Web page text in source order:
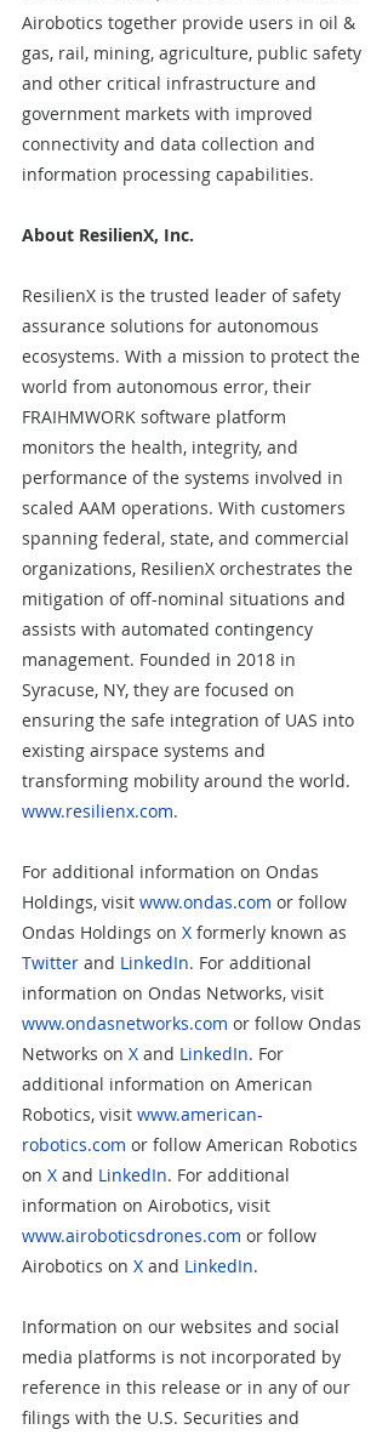
Airobotics together provide users in oil &
gas, rail, mining, agriculture, public safety
and other critical infrastructure and
government markets with improved
connectivity and data collection and
information processing capabilities.
About ResilienX, Inc.
ResilienX is the trusted leader of safety
assurance solutions for autonomous
ecosystems. With a mission to protect the
world from autonomous error, their
FRAIHMWORK software platform
monitors the health, integrity, and
performance of the systems involved in
scaled AAM operations. With customers
spanning federal, state, and commercial
organizations, ResilienX orchestrates the
mitigation of off-nominal situations and
assists with automated contingency
management. Founded in 2018 in
Syracuse, NY, they are focused on
ensuring the safe integration of UAS into
existing airspace systems and
transforming mobility around the world.
www.resilienx.com.
For additional information on Ondas
Holdings, visit www.ondas.com or follow
Ondas Holdings on X formerly known as
Twitter and LinkedIn. For additional
information on Ondas Networks, visit
www.ondasnetworks.com or follow Ondas
Networks on X and LinkedIn. For
additional information on American
Robotics, visit www.american-
robotics.com or follow American Robotics
on X and LinkedIn. For additional
information on Airobotics, visit
www.airoboticsdrones.com or follow
Airobotics on X and LinkedIn.
Information on our websites and social
media platforms is not incorporated by
reference in this release or in any of our
filings with the U.S. Securities and